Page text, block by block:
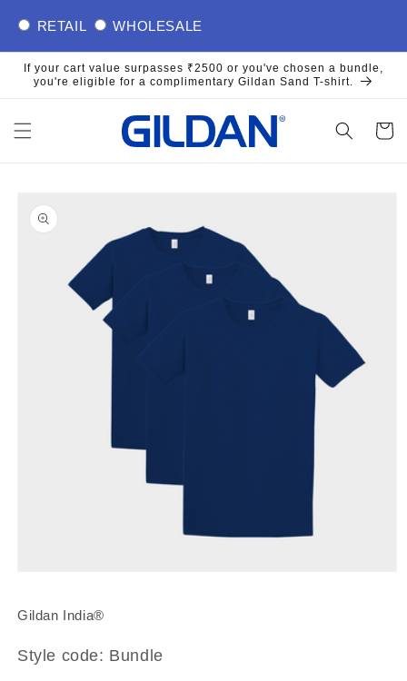
content
RETAIL WHOLESALE
If your cart value surpasses ₹2500 or you've chosen a bundle,
you're eligible for a complimentary Gildan Sand T-shirt.
Cart
product
information
in
Gildan India®
Style code: Bundle